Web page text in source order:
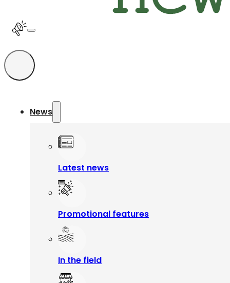
News
Latest news
Promotional features
In the field